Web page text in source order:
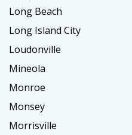
Long Beach
Long Island City
Loudonville
Mineola
Monroe
Monsey
Morrisville